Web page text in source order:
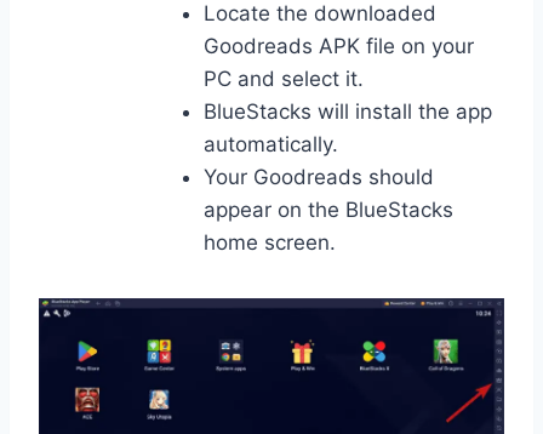
Locate the downloaded
Goodreads APK file on your
PC and select it.
BlueStacks will install the app
automatically.
Your Goodreads should
appear on the BlueStacks
home screen.